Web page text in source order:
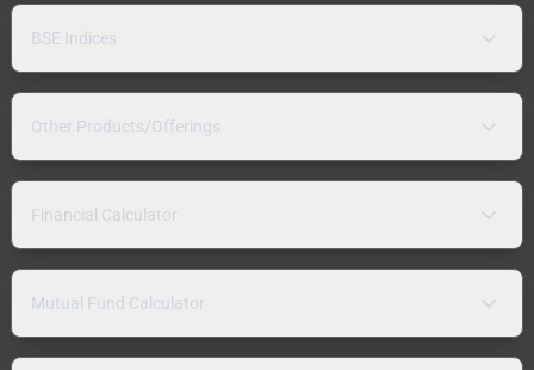
BSE Indices
Other Products/Offerings
Financial Calculator
Mutual Fund Calculator